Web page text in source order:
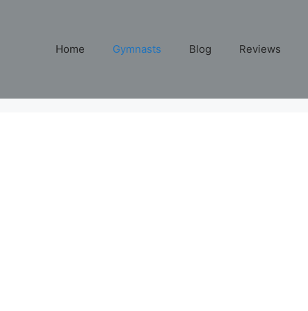
Home Gymnasts Blog Reviews